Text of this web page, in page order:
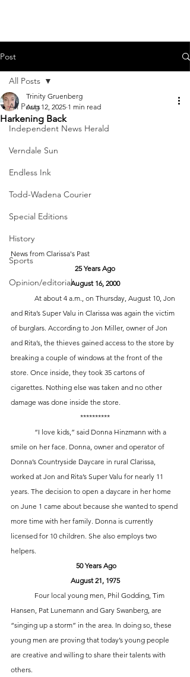
Post
All Posts
Independent News Herald
Verndale Sun
Endless Ink
Todd-Wadena Courier
Special Editions
History
Sports
Opinion/editorial
All Posts
Harkening Back
Trinity Gruenberg
Aug 12, 2025 1 min read
News from Clarissa's Past
25 Years Ago
August 16, 2000
and Rita’s Super Valu in Clarissa was again the victim
of burglars. According to Jon Miller, owner of Jon
and Rita’s, the thieves gained access to the store by
breaking a couple of windows at the front of the
store. Once inside, they took 35 cartons of
cigarettes. Nothing else was taken and no other
damage was done inside the store.
**********
smile on her face. Donna, owner and operator of
Donna’s Countryside Daycare in rural Clarissa,
worked at Jon and Rita’s Super Valu for nearly 11
years. The decision to open a daycare in her home
on June 1 came about because she wanted to spend
more time with her family. Donna is currently
licensed for 10 children. She also employs two
helpers.
50 Years Ago
August 21, 1975
Hansen, Pat Lunemann and Gary Swanberg, are
“singing up a storm” in the area. In doing so, these
young men are proving that today’s young people
are creative and willing to share their talents with
others.